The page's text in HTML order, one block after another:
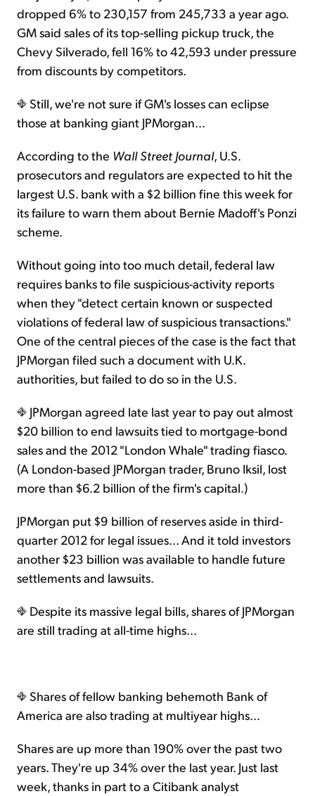
dropped 6% to 230,157 from 245,733 a year ago.
GM said sales of its top-selling pickup truck, the
Chevy Silverado, fell 16% to 42,593 under pressure
from discounts by competitors.
Still, we're not sure if GM's losses can eclipse
those at banking giant JPMorgan...
According to the Wall Street Journal, U.S.
prosecutors and regulators are expected to hit the
largest U.S. bank with a $2 billion fine this week for
its failure to warn them about Bernie Madoff's Ponzi
scheme.
Without going into too much detail, federal law
requires banks to file suspicious-activity reports
when they "detect certain known or suspected
violations of federal law of suspicious transactions."
One of the central pieces of the case is the fact that
JPMorgan filed such a document with U.K.
authorities, but failed to do so in the U.S.
JPMorgan agreed late last year to pay out almost
$20 billion to end lawsuits tied to mortgage-bond
sales and the 2012 "London Whale" trading fiasco.
(A London-based JPMorgan trader, Bruno Iksil, lost
more than $6.2 billion of the firm's capital.)
JPMorgan put $9 billion of reserves aside in third-
quarter 2012 for legal issues... And it told investors
another $23 billion was available to handle future
settlements and lawsuits.
Despite its massive legal bills, shares of JPMorgan
are still trading at all-time highs...
Shares of fellow banking behemoth Bank of
America are also trading at multiyear highs...
Shares are up more than 190% over the past two
years. They're up 34% over the last year. Just last
week, thanks in part to a Citibank analyst